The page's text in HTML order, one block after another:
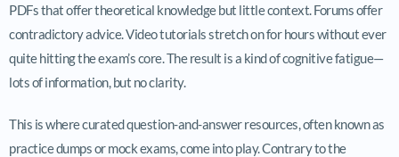
PDFs that offer theoretical knowledge but little context. Forums offer
contradictory advice. Video tutorials stretch on for hours without ever
quite hitting the exam’s core. The result is a kind of cognitive fatigue—
lots of information, but no clarity.
This is where curated question-and-answer resources, often known as
practice dumps or mock exams, come into play. Contrary to the